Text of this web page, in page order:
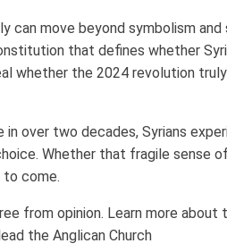
can move beyond symbolism
that defines whether
whether the 2024 revolution
over two decades, Syrians
Whether that fragile sense
to come.
from opinion. Learn more about
the Anglican Church